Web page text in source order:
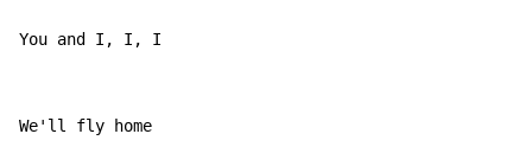
You and I, I, I